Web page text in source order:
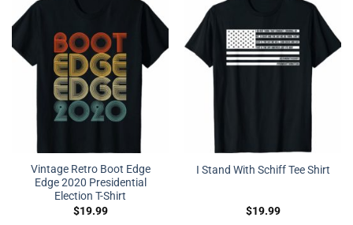
Vintage Retro Boot Edge
Edge 2020 Presidential
Election T-Shirt
$19.99
I Stand With Schiff Tee Shirt
$19.99